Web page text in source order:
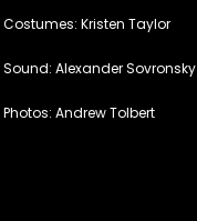
Costumes: Kristen Taylor
Sound: Alexander Sovronsky
Photos: Andrew Tolbert